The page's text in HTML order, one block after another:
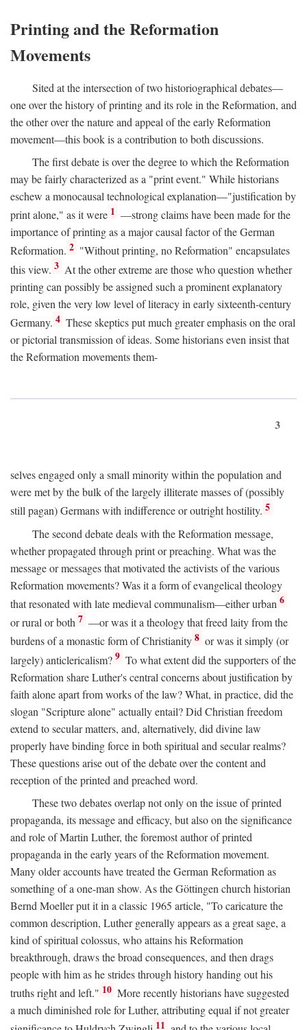
Printing and the Reformation
Movements
Sited at the intersection of two historiographical debates—
one over the history of printing and its role in the Reformation, and
the other over the nature and appeal of the early Reformation
movement—this book is a contribution to both discussions.
The first debate is over the degree to which the Reformation
may be fairly characterized as a "print event." While historians
eschew a monocausal technological explanation—"justification by
print alone," as it were 1 —strong claims have been made for the
importance of printing as a major causal factor of the German
Reformation. 2 "Without printing, no Reformation" encapsulates
this view. 3 At the other extreme are those who question whether
printing can possibly be assigned such a prominent explanatory
role, given the very low level of literacy in early sixteenth-century
Germany. 4 These skeptics put much greater emphasis on the oral
or pictorial transmission of ideas. Some historians even insist that
the Reformation movements them-
3
selves engaged only a small minority within the population and
were met by the bulk of the largely illiterate masses of (possibly
still pagan) Germans with indifference or outright hostility. 5
The second debate deals with the Reformation message,
whether propagated through print or preaching. What was the
message or messages that motivated the activists of the various
Reformation movements? Was it a form of evangelical theology
that resonated with late medieval communalism—either urban 6
or rural or both 7 —or was it a theology that freed laity from the
burdens of a monastic form of Christianity 8 or was it simply (or
largely) anticlericalism? 9 To what extent did the supporters of the
Reformation share Luther's central concerns about justification by
faith alone apart from works of the law? What, in practice, did the
slogan "Scripture alone" actually entail? Did Christian freedom
extend to secular matters, and, alternatively, did divine law
properly have binding force in both spiritual and secular realms?
These questions arise out of the debate over the content and
reception of the printed and preached word.
These two debates overlap not only on the issue of printed
propaganda, its message and efficacy, but also on the significance
and role of Martin Luther, the foremost author of printed
propaganda in the early years of the Reformation movement.
Many older accounts have treated the German Reformation as
something of a one-man show. As the Göttingen church historian
Bernd Moeller put it in a classic 1965 article, "To caricature the
common description, Luther generally appears as a great sage, a
kind of spiritual colossus, who attains his Reformation
breakthrough, draws the broad consequences, and then drags
people with him as he strides through history handing out his
truths right and left." 10 More recently historians have suggested
a much diminished role for Luther, attributing equal if not greater
11